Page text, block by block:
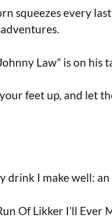
squeezes every
Law” is on his
your feet up, and let
drink I make well:
Of Likker I’ll Ever